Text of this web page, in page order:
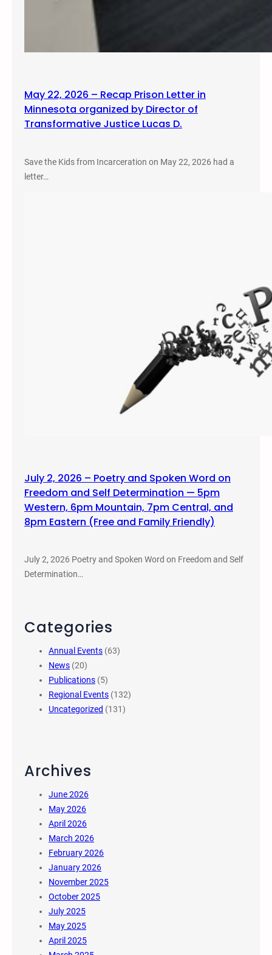
May 22, 2026 – Recap Prison Letter in
Minnesota organized by Director of
Transformative Justice Lucas D.
Save the Kids from Incarceration on May 22, 2026 had a
letter…
July 2, 2026 – Poetry and Spoken Word on
Freedom and Self Determination — 5pm
Western, 6pm Mountain, 7pm Central, and
8pm Eastern (Free and Family Friendly)
July 2, 2026 Poetry and Spoken Word on Freedom and Self
Determination…
Categories
Annual Events (63)
News (20)
Publications (5)
Regional Events (132)
Uncategorized (131)
Archives
June 2026
May 2026
April 2026
March 2026
February 2026
January 2026
November 2025
October 2025
July 2025
May 2025
April 2025